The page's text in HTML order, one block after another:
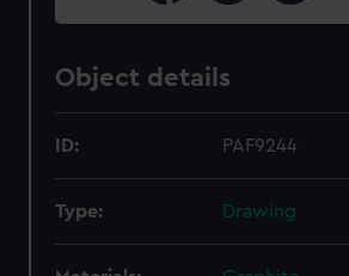
Object details
ID: PAF9244
Type: Drawing